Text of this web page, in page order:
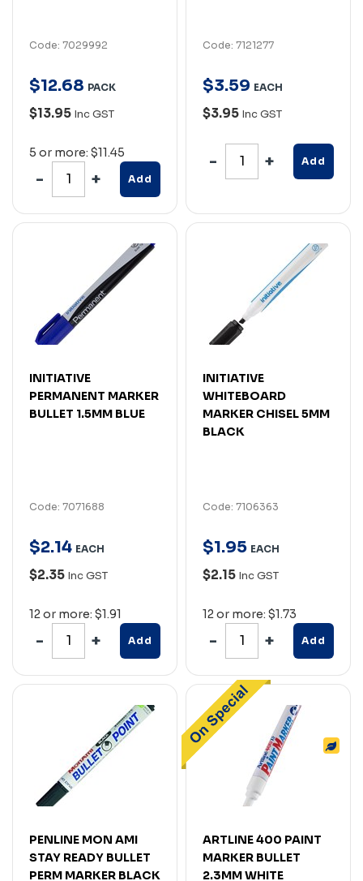
Code: 7029992
$12.68 PACK
$13.95 Inc GST
5 or more: $11.45
Add
Code: 7121277
$3.59 EACH
$3.95 Inc GST
Add
INITIATIVE
PERMANENT MARKER
BULLET 1.5MM BLUE
Code: 7071688
$2.14 EACH
$2.35 Inc GST
12 or more: $1.91
Add
INITIATIVE
WHITEBOARD
MARKER CHISEL 5MM
BLACK
Code: 7106363
$1.95 EACH
$2.15 Inc GST
12 or more: $1.73
Add
PENLINE MON AMI
STAY READY BULLET
PERM MARKER BLACK
ARTLINE 400 PAINT
MARKER BULLET
2.3MM WHITE